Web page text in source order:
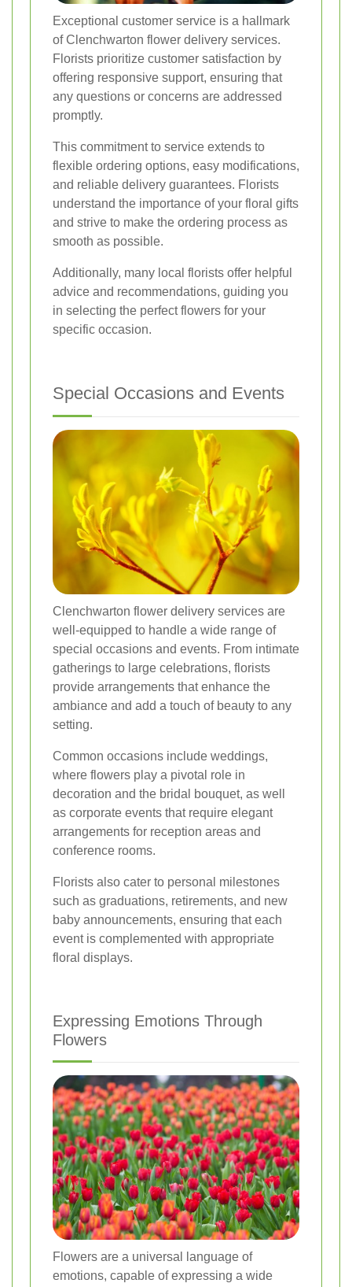
Exceptional customer service is a hallmark
of Clenchwarton flower delivery services.
Florists prioritize customer satisfaction by
offering responsive support, ensuring that
any questions or concerns are addressed
promptly.
This commitment to service extends to
flexible ordering options, easy modifications,
and reliable delivery guarantees. Florists
understand the importance of your floral gifts
and strive to make the ordering process as
smooth as possible.
Additionally, many local florists offer helpful
advice and recommendations, guiding you
in selecting the perfect flowers for your
specific occasion.
Special Occasions and Events
Clenchwarton flower delivery services are
well-equipped to handle a wide range of
special occasions and events. From intimate
gatherings to large celebrations, florists
provide arrangements that enhance the
ambiance and add a touch of beauty to any
setting.
Common occasions include weddings,
where flowers play a pivotal role in
decoration and the bridal bouquet, as well
as corporate events that require elegant
arrangements for reception areas and
conference rooms.
Florists also cater to personal milestones
such as graduations, retirements, and new
baby announcements, ensuring that each
event is complemented with appropriate
floral displays.
Expressing Emotions Through
Flowers
Flowers are a universal language of
emotions, capable of expressing a wide